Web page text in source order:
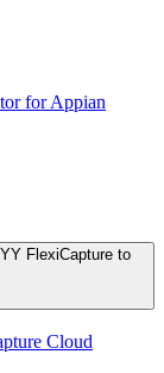
for Appian
FlexiCapture to
Cloud